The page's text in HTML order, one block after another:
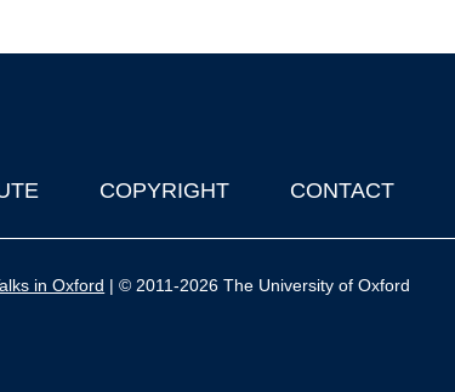
COPYRIGHT CONTACT
in Oxford | © 2011-2026 The University of Oxford